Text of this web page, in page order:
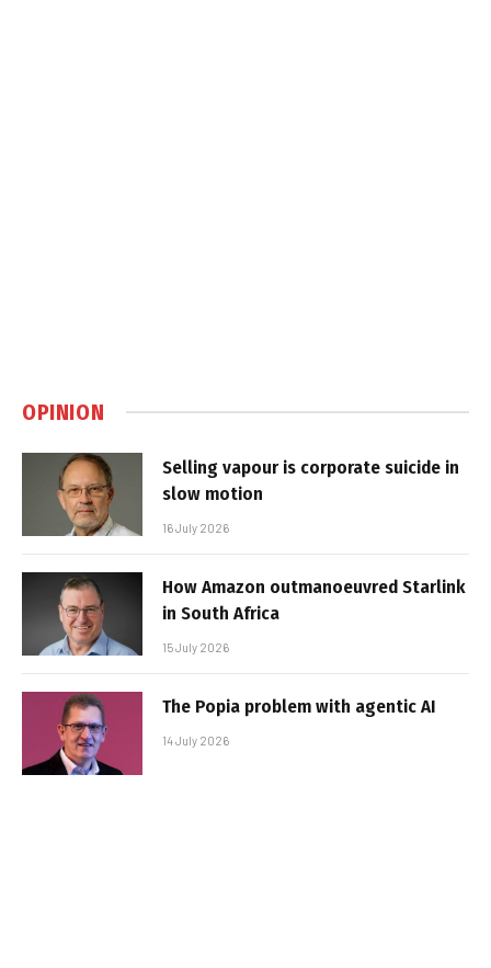
OPINION
Selling vapour is corporate suicide in
slow motion
16 July 2026
How Amazon outmanoeuvred Starlink
in South Africa
15 July 2026
The Popia problem with agentic AI
14 July 2026